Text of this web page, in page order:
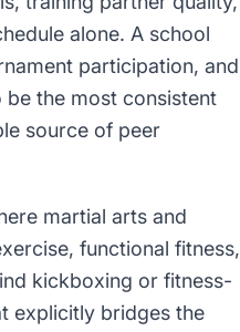
alone. A school
participation, and
the most consistent
source of peer
martial arts and
functional fitness,
kickboxing or fitness-
explicitly bridges the